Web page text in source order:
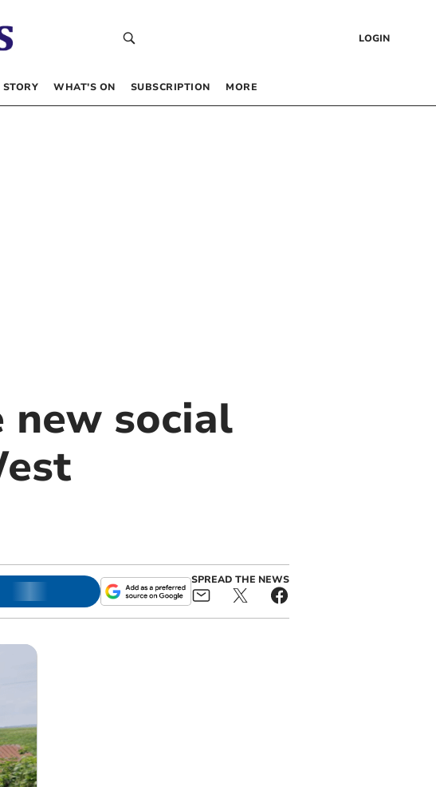
LOGIN
STORY WHAT’S ON SUBSCRIPTION MORE
social
SPREAD THE NEWS